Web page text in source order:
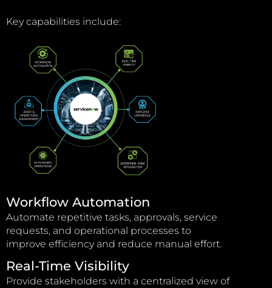
Key capabilities include:
Workflow Automation
Automate repetitive tasks, approvals, service
requests, and operational processes to
improve efficiency and reduce manual effort.
Real-Time Visibility
Provide stakeholders with a centralized view of